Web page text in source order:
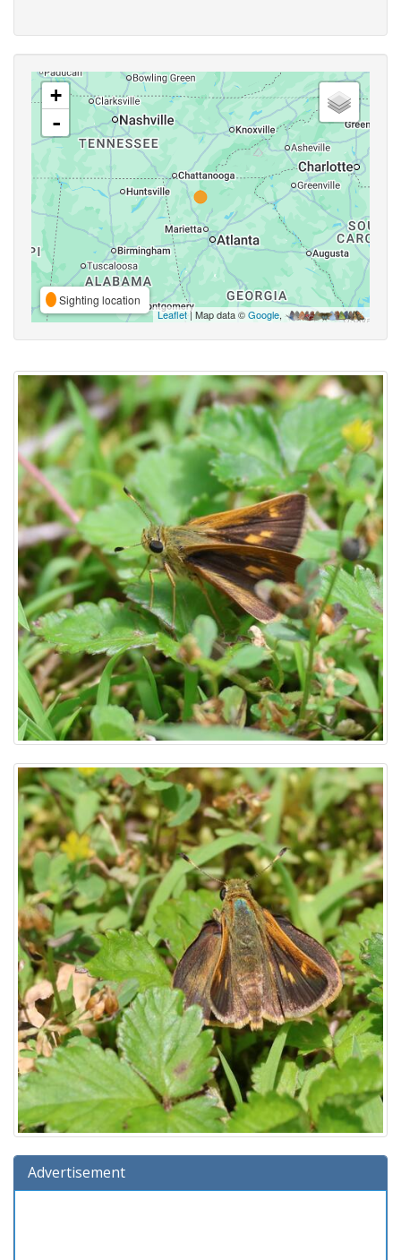
+
-
Sighting location
Leaflet| Map data ©Google,
Advertisement